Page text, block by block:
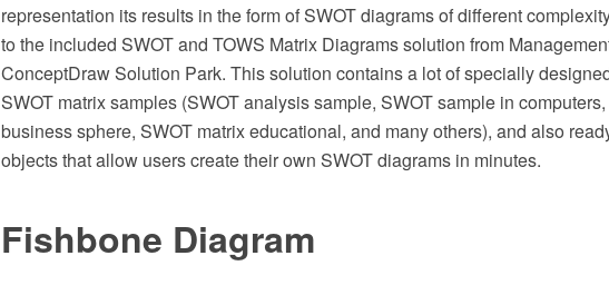
representation its results in the form of SWOT diagrams of different
to the included SWOT and TOWS Matrix Diagrams solution from
ConceptDraw Solution Park. This solution contains a lot of specially
SWOT matrix samples (SWOT analysis sample, SWOT sample in
business sphere, SWOT matrix educational, and many others), and also
objects that allow users create their own SWOT diagrams in minutes.
Fishbone Diagram